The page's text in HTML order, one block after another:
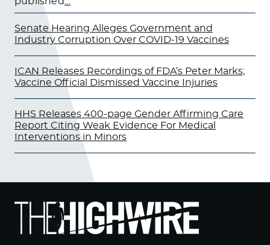
Senate Hearing Alleges Government and
Industry Corruption Over COVID-19 Vaccines
ICAN Releases Recordings of FDA’s Peter Marks;
Vaccine Official Dismissed Vaccine Injuries
HHS Releases 400-page Gender Affirming Care
Report Citing Weak Evidence For Medical
Interventions in Minors